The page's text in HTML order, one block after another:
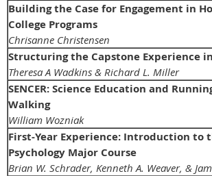
Building the Case for Engagement in
College Programs
Chrisanne Christensen
Structuring the Capstone Experience
Theresa A Wadkins & Richard L. Miller
SENCER: Science Education and
Walking
William Wozniak
First-Year Experience: Introduction to
Psychology Major Course
Brian W. Schrader, Kenneth A. Weaver, &